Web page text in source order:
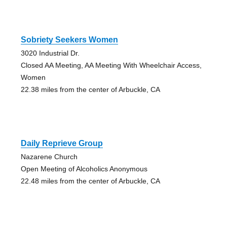
Sobriety Seekers Women
3020 Industrial Dr.
Closed AA Meeting, AA Meeting With Wheelchair Access,
Women
22.38 miles from the center of Arbuckle, CA
Daily Reprieve Group
Nazarene Church
Open Meeting of Alcoholics Anonymous
22.48 miles from the center of Arbuckle, CA